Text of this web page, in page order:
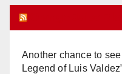
Another chance to
Legend of Luis